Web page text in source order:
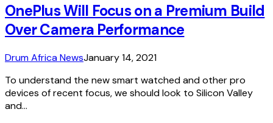
OnePlus Will Focus on a Premium Build
Over Camera Performance
Drum Africa NewsJanuary 14, 2021
To understand the new smart watched and other pro
devices of recent focus, we should look to Silicon Valley
and…